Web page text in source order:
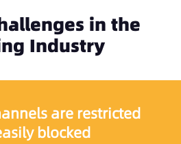
in the
Industry
are restricted
blocked